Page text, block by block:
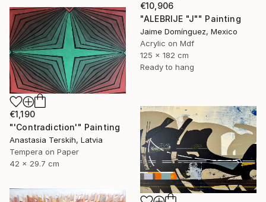
€10,906
"ALEBRIJE "J"" Painting
Jaime Domínguez, Mexico
Acrylic on Mdf
125 x 182 cm
Ready to hang
€1,190
"'Contradiction'" Painting
Anastasia Terskih, Latvia
Tempera on Paper
42 x 29.7 cm